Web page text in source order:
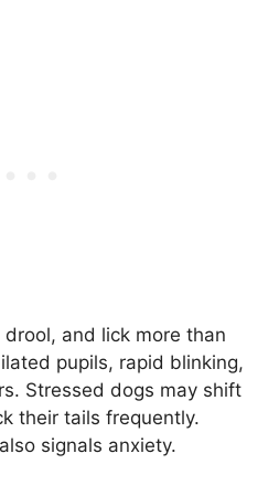
and lick more than
pupils, rapid blinking,
Stressed dogs may shift
their tails frequently.
signals anxiety.